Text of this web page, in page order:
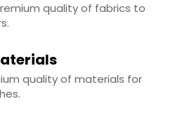
quality of fabrics to
quality of materials for